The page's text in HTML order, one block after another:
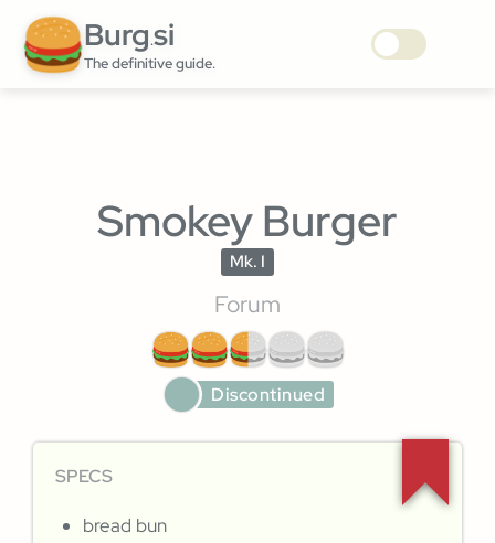
Burg.si
The definitive guide.
Smokey Burger
Mk. I
Forum
Discontinued
SPECS
bread bun